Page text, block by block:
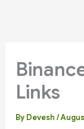
Links
By Devesh/